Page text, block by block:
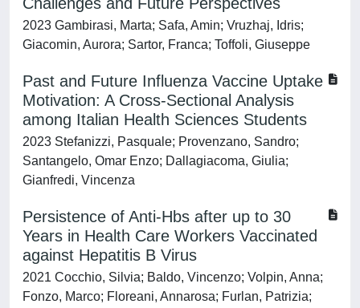
2023 Gambirasi, Marta; Safa, Amin; Vruzhaj, Idris;
Giacomin, Aurora; Sartor, Franca; Toffoli, Giuseppe
Past and Future Influenza Vaccine Uptake
Motivation: A Cross-Sectional Analysis
among Italian Health Sciences Students
2023 Stefanizzi, Pasquale; Provenzano, Sandro;
Santangelo, Omar Enzo; Dallagiacoma, Giulia;
Gianfredi, Vincenza
Persistence of Anti-Hbs after up to 30
Years in Health Care Workers Vaccinated
against Hepatitis B Virus
2021 Cocchio, Silvia; Baldo, Vincenzo; Volpin, Anna;
Fonzo, Marco; Floreani, Annarosa; Furlan, Patrizia;